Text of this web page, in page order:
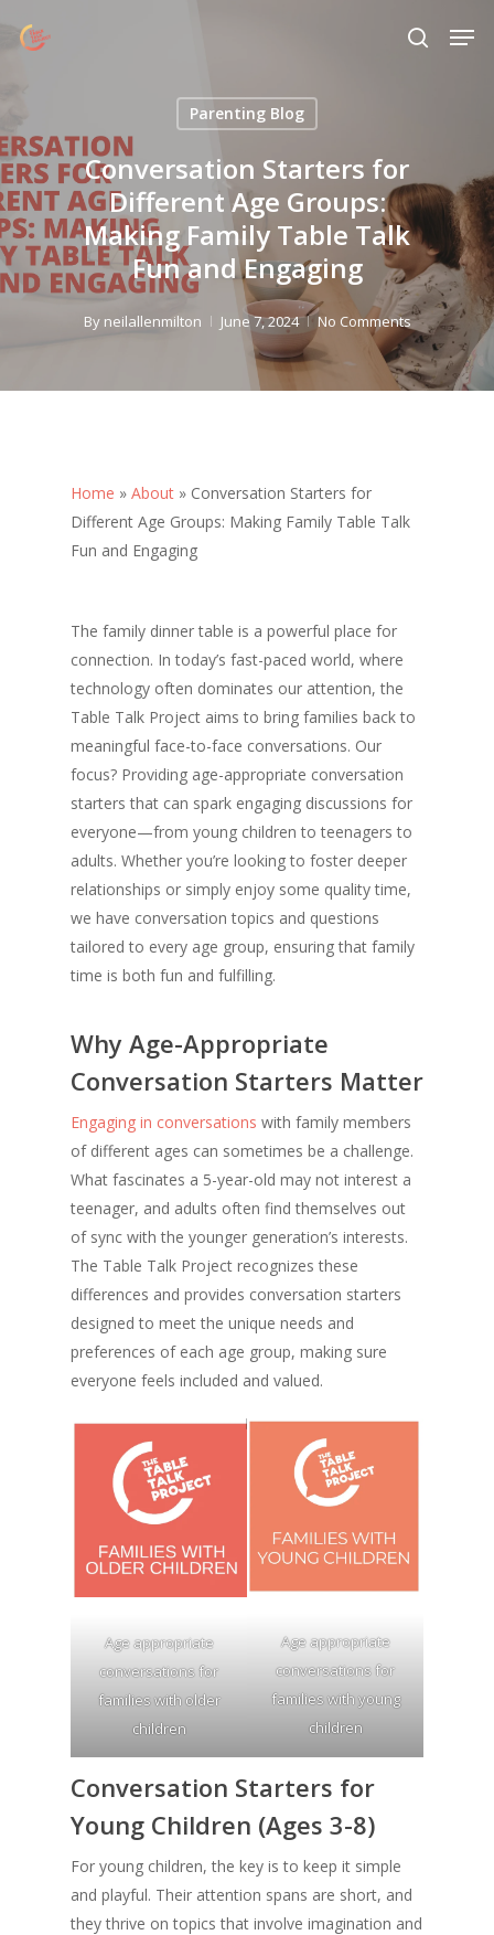
search
Parenting Blog
Conversation Starters for
Different Age Groups:
Making Family Table Talk
Fun and Engaging
By neilallenmilton June 7, 2024 No Comments
Home » About » Conversation Starters for
Different Age Groups: Making Family Table Talk
Fun and Engaging
The family dinner table is a powerful place for
connection. In today’s fast-paced world, where
technology often dominates our attention, the
Table Talk Project aims to bring families back to
meaningful face-to-face conversations. Our
focus? Providing age-appropriate conversation
starters that can spark engaging discussions for
everyone—from young children to teenagers to
adults. Whether you’re looking to foster deeper
relationships or simply enjoy some quality time,
we have conversation topics and questions
tailored to every age group, ensuring that family
time is both fun and fulfilling.
Why Age-Appropriate
Conversation Starters Matter
Engaging in conversations with family members
of different ages can sometimes be a challenge.
What fascinates a 5-year-old may not interest a
teenager, and adults often find themselves out
of sync with the younger generation’s interests.
The Table Talk Project recognizes these
differences and provides conversation starters
designed to meet the unique needs and
preferences of each age group, making sure
everyone feels included and valued.
Age appropriate
conversations for
families with older
children
Age appropriate
conversations for
families with young
children
Conversation Starters for
Young Children (Ages 3-8)
For young children, the key is to keep it simple
and playful. Their attention spans are short, and
they thrive on topics that involve imagination and